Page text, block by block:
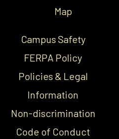
Map
Campus Safety
FERPA Policy
Policies & Legal
Information
Non-discrimination
Code of Conduct